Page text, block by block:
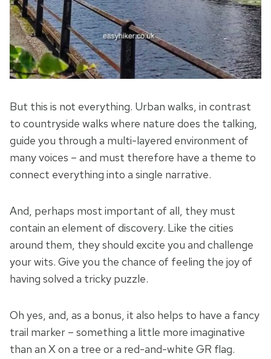
But this is not everything. Urban walks, in contrast
to countryside walks where nature does the talking,
guide you through a multi-layered environment of
many voices – and must therefore have a theme to
connect everything into a single narrative.
And, perhaps most important of all, they must
contain an element of discovery. Like the cities
around them, they should excite you and challenge
your wits. Give you the chance of feeling the joy of
having solved a tricky puzzle.
Oh yes, and, as a bonus, it also helps to have a fancy
trail marker – something a little more imaginative
than an X on a tree or a red-and-white GR flag.